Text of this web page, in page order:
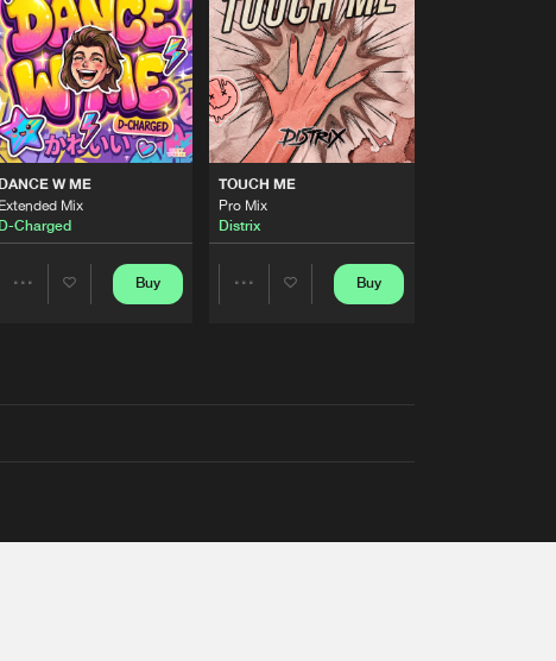
DANCE W ME
Extended Mix
D-Charged
Buy
TOUCH ME
Pro Mix
Distrix
Buy